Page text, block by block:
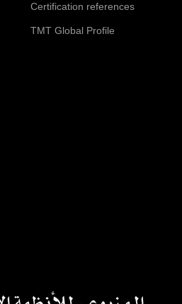
Certification references
TMT Global Profile